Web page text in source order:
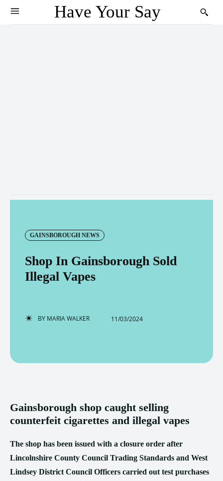
Have Your Say
GAINSBOROUGH NEWS
Shop In Gainsborough Sold
Illegal Vapes
BY MARIA WALKER 11/03/2024
Gainsborough shop caught selling
counterfeit cigarettes and illegal vapes
The shop has been issued with a closure order after
Lincolnshire County Council Trading Standards and West
Lindsey District Council Officers carried out test purchases